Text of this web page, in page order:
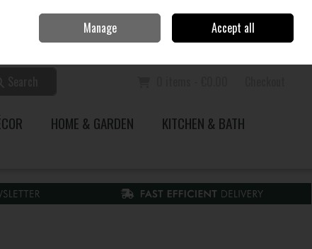
Sign in Join
HOME & GARDEN
KITCHEN & BATH
Manage Accept all